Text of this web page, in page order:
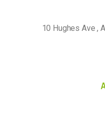
10 Hughes Ave ,